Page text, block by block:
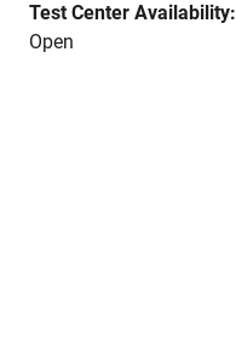
Test Center Availability:
Open